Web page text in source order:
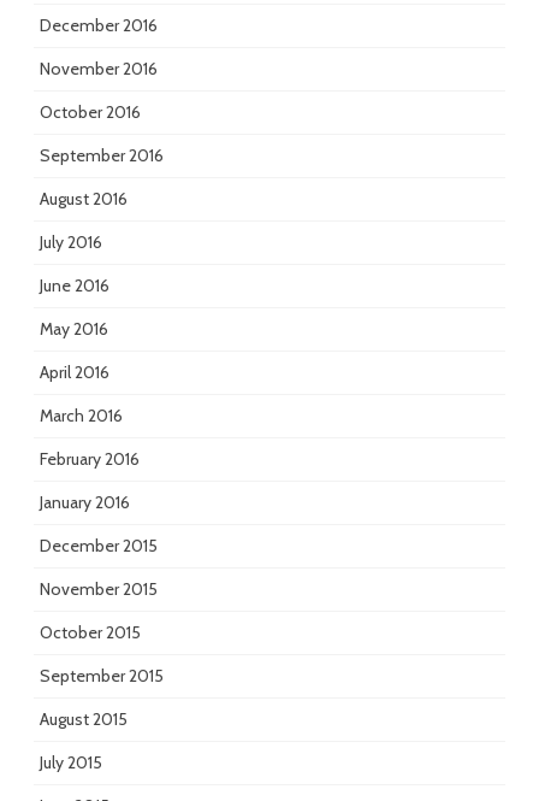
December 2016
November 2016
October 2016
September 2016
August 2016
July 2016
June 2016
May 2016
April 2016
March 2016
February 2016
January 2016
December 2015
November 2015
October 2015
September 2015
August 2015
July 2015